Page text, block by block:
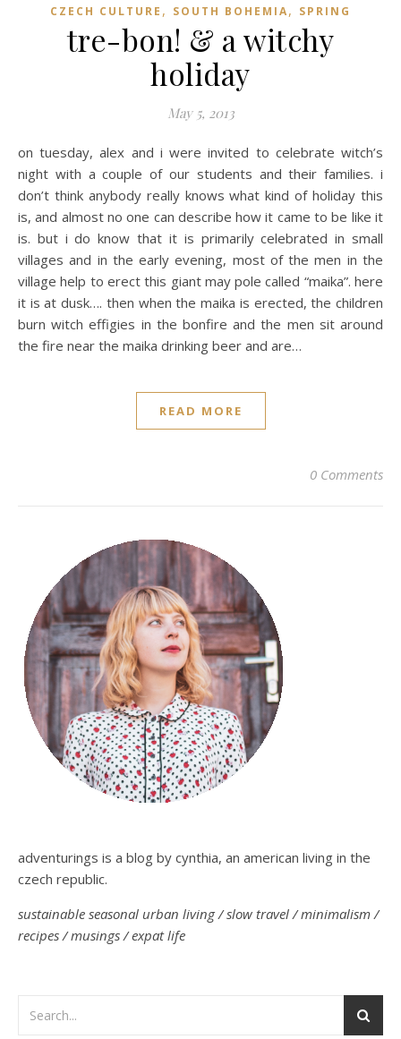
CZECH CULTURE , SOUTH BOHEMIA, SPRING
tre-bon! & a witchy
holiday
May 5, 2013
on tuesday, alex and i were invited to celebrate witch’s
night with a couple of our students and their families. i
don’t think anybody really knows what kind of holiday this
is, and almost no one can describe how it came to be like it
is. but i do know that it is primarily celebrated in small
villages and in the early evening, most of the men in the
village help to erect this giant may pole called “maika”. here
it is at dusk…. then when the maika is erected, the children
burn witch effigies in the bonfire and the men sit around
the fire near the maika drinking beer and are…
READ MORE
0 Comments
adventurings is a blog by cynthia, an american living in the
czech republic.
sustainable seasonal urban living / slow travel / minimalism /
recipes / musings / expat life